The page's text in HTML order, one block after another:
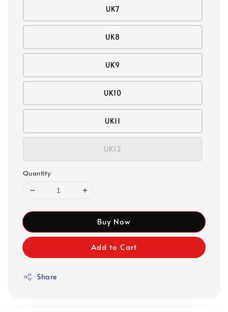
UK7
UK8
UK9
UK10
UK11
UK12
Quantity
Buy Now
Add to Cart
Share